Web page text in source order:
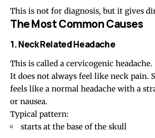
This is not for diagnosis, but it gives
The Most Common Causes
1. Neck Related Headache
This is called a cervicogenic headache.
It does not always feel like neck pain.
feels like a normal headache with a
or nausea.
Typical pattern:
starts at the base of the skull